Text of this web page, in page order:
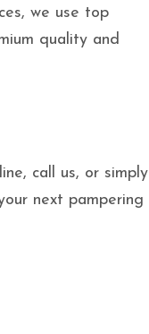
we use top
quality and
call us, or simply
next pampering